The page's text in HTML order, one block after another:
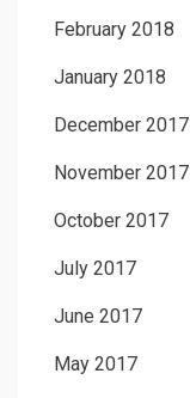
February 2018
January 2018
December 2017
November 2017
October 2017
July 2017
June 2017
May 2017